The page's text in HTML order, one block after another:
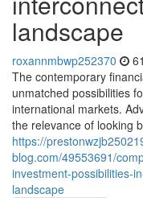
landscape
roxannmbwp252370
The contemporary
unmatched possibilities
international markets.
the relevance of looking
https://
blog.com/49553691/
investment-possibilities-
landscape